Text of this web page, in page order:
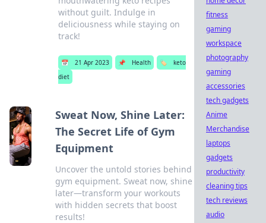
without guilt. Indulge in
deliciousness while staying on
track!
📅 21 Apr 2023 📌 Health 🏷️
keto
diet
Sweat Now, Shine Later:
The Secret Life of Gym
Equipment
Uncover the untold stories behind
gym equipment. Sweat now, shine
later—transform your workouts
with hidden secrets that boost
results!
fitness
gaming
workspace
photography
gaming
accessories
tech gadgets
Anime
Merchandise
laptops
gadgets
productivity
cleaning tips
tech reviews
audio